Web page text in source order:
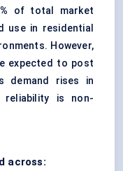
of total market
use in residential
However,
expected to post
demand rises in
reliability is non-
across: